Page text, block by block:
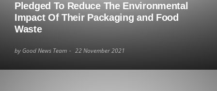
Pledged To Reduce The Environmental
Impact Of Their Packaging and Food
Waste
by Good News Team 22 November 2021